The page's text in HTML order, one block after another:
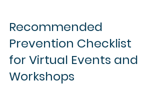
Recommended
Prevention Checklist
for Virtual Events and
Workshops